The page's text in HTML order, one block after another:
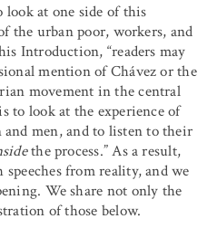
look at one side of this
the urban poor, workers, and
Introduction, “readers may
mention of Chávez or the
movement in the central
to look at the experience of
men, and to listen to their
the process.” As a result,
from reality, and we
We share not only the
of those below.